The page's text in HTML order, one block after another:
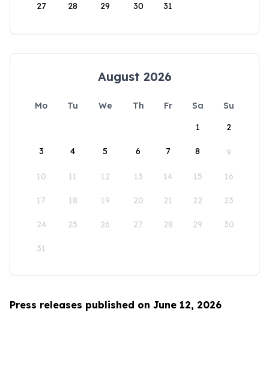
27 28 29 30 31
August 2026
Mo Tu We Th Fr Sa
Su
1
2
3 4 5 6 7 8 9
10 11 12 13 14 15 16
17 18 19 20 21 22 23
24 25 26 27 28 29 30
31
Press releases published on June 12, 2026